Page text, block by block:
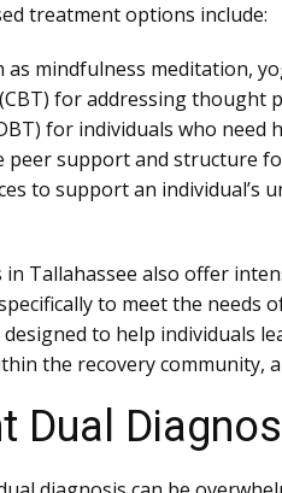
treatment options include:
mindfulness meditation,
for addressing thought
for individuals who
peer support and structure
to support an individual’s
Tallahassee also offer
to meet the needs
to help individuals
the recovery community,
Dual